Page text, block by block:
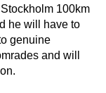
100km
he will have to
genuine
and will